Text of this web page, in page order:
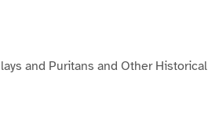
and Puritans and Other Historical